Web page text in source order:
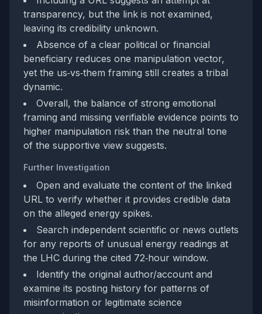
transparency, but the link is not examined,
leaving its credibility unknown.
Absence of a clear political or financial
beneficiary reduces one manipulation vector,
yet the us‑vs‑them framing still creates a tribal
dynamic.
Overall, the balance of strong emotional
framing and missing verifiable evidence points to
higher manipulation risk than the neutral tone
of the supportive view suggests.
Further Investigation
Open and evaluate the content of the linked
URL to verify whether it provides credible data
on the alleged energy spikes.
Search independent scientific or news outlets
for any reports of unusual energy readings at
the LHC during the cited 72‑hour window.
Identify the original author/account and
examine its posting history for patterns of
misinformation or legitimate science